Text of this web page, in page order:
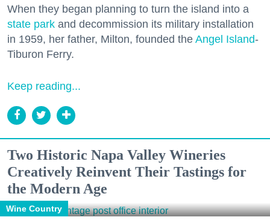
When they began planning to turn the island into a
state park and decommission its military installation
in 1959, her father, Milton, founded the Angel Island-
Tiburon Ferry.
Keep reading...
Two Historic Napa Valley Wineries
Creatively Reinvent Their Tastings for
the Modern Age
Wine Country